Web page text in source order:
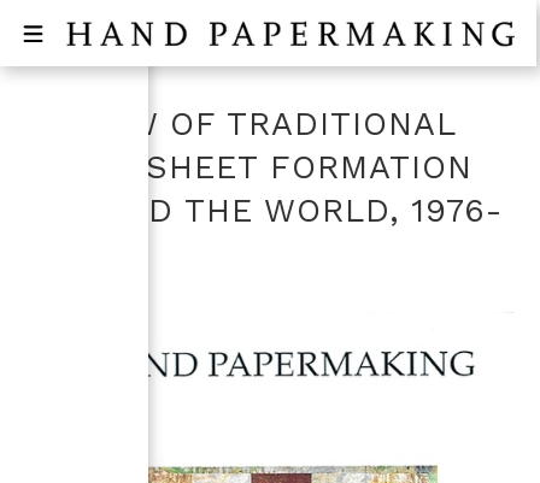
REVIEW OF TRADITIONAL
PAPER SHEET FORMATION
AROUND THE WORLD, 1976-